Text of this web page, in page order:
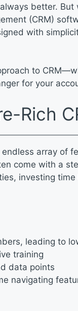
better.
(CRM)
with
to
for your
Rich
array of
come with a
investing
leading to
training
data points
navigating